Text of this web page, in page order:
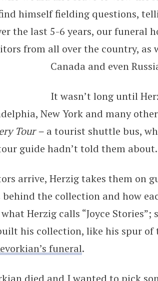
himself fielding questions,
the last 5-6 years, our funeral
from all over the country, as
Canada and even
It wasn’t long until
New York and many
Tour – a tourist shuttle bus,
guide hadn’t told them about.
arrive, Herzig takes them on
the collection and how
Herzig calls “Joyce
his collection, like his spur
funeral.
died and I wanted to pick